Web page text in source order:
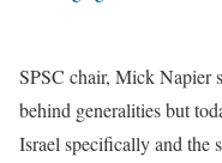
SPSC chair, Mick Napier
behind generalities but
Israel specifically and the